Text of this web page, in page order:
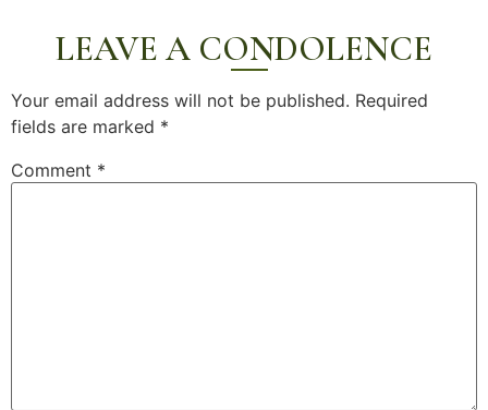
LEAVE A CONDOLENCE
Your email address will not be published. Required
fields are marked *
Comment *